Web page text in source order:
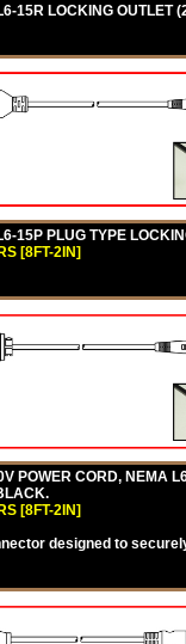
15R LOCKING OUTLET
15P PLUG TYPE
[8FT-2IN]
POWER CORD, NEMA
[8FT-2IN]
designed to